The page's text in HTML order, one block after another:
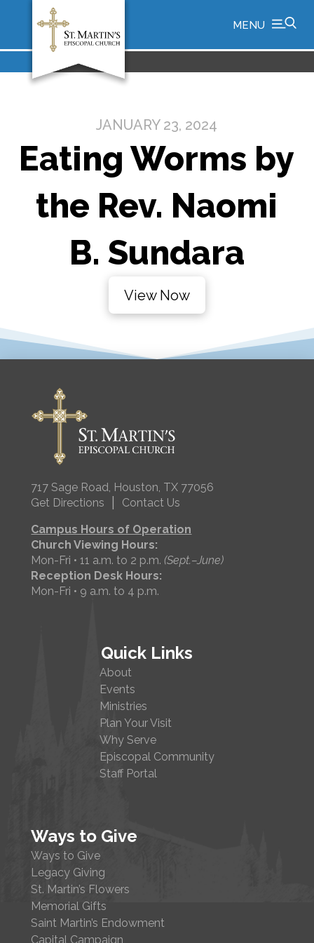
MENU
JANUARY 23, 2024
Eating Worms by
the Rev. Naomi
B. Sundara
View Now
717 Sage Road, Houston, TX 77056
Get Directions
Contact Us
Campus Hours of Operation
Church Viewing Hours:
Mon-Fri • 11 a.m. to 2 p.m.(Sept.–June)
Reception Desk Hours:
Mon-Fri • 9 a.m. to 4 p.m.
Quick Links
About
Events
Ministries
Plan Your Visit
Why Serve
Episcopal Community
Staff Portal
Ways to Give
Ways to Give
Legacy Giving
St. Martin’s Flowers
Memorial Gifts
Saint Martin’s Endowment
Capital Campaign